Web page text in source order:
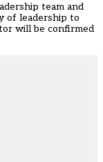
team and
of leadership to
will be confirmed